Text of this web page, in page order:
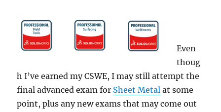
Even
thoug
h I’ve earned my CSWE, I may still attempt the
final advanced exam for Sheet Metal at some
point, plus any new exams that may come out